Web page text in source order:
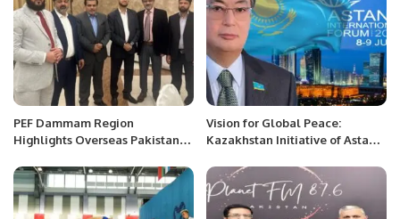
PEF Dammam Region
Highlights Overseas Pakistanis’
Vision for Global Peace:
Kazakhstan Initiative of Astana